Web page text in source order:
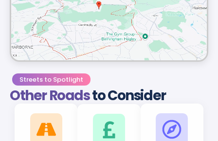
Streets to Spotlight
Other Roadsto Consider